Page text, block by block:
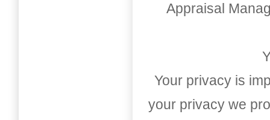
Appraisal
Your privacy is
your privacy we